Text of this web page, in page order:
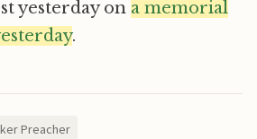
yesterday on a memorial
.
Preacher